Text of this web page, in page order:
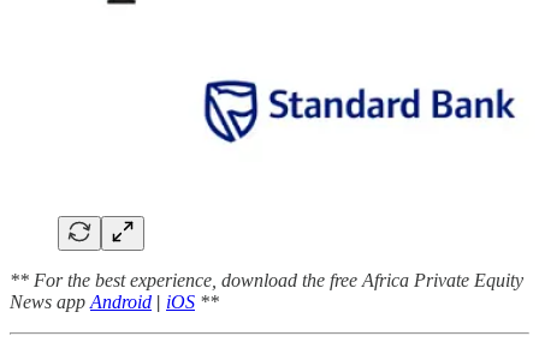
** For the best experience, download the free Africa Private Equity
News app Android | iOS **